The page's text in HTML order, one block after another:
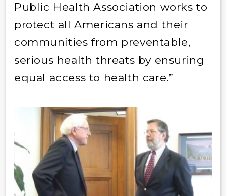
Public Health Association works to
protect all Americans and their
communities from preventable,
serious health threats by ensuring
equal access to health care.”